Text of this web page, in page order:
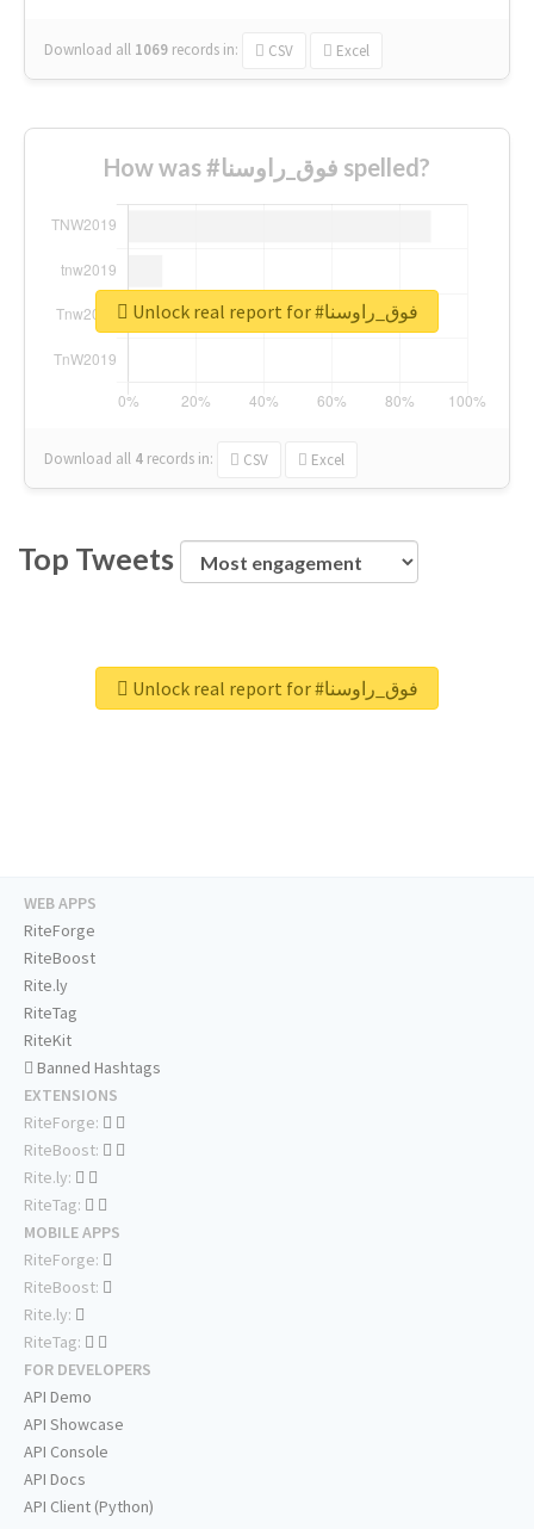
Download all 1069 records in: CSV Excel
How was #فوق_راوسنا spelled?
Download all 4 records in: CSV Excel
Unlock real report for #فوق_راوسنا
Top Tweets
Unlock real report for #فوق_راوسنا
WEB APPS
RiteForge
RiteBoost
Rite.ly
RiteTag
RiteKit
Banned Hashtags
EXTENSIONS
RiteForge:
RiteBoost:
Rite.ly:
RiteTag:
MOBILE APPS
RiteForge:
RiteBoost:
Rite.ly:
RiteTag:
FOR DEVELOPERS
API Demo
API Showcase
API Console
API Docs
API Client (Python)